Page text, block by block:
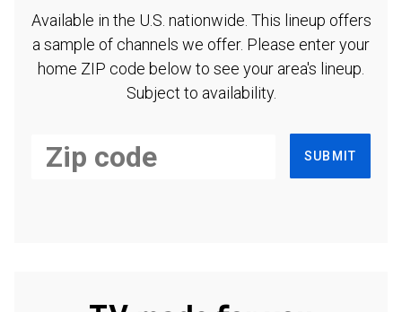
Available in the U.S. nationwide. This lineup offers
a sample of channels we offer. Please enter your
home ZIP code below to see your area's lineup.
Subject to availability.
SUBMIT